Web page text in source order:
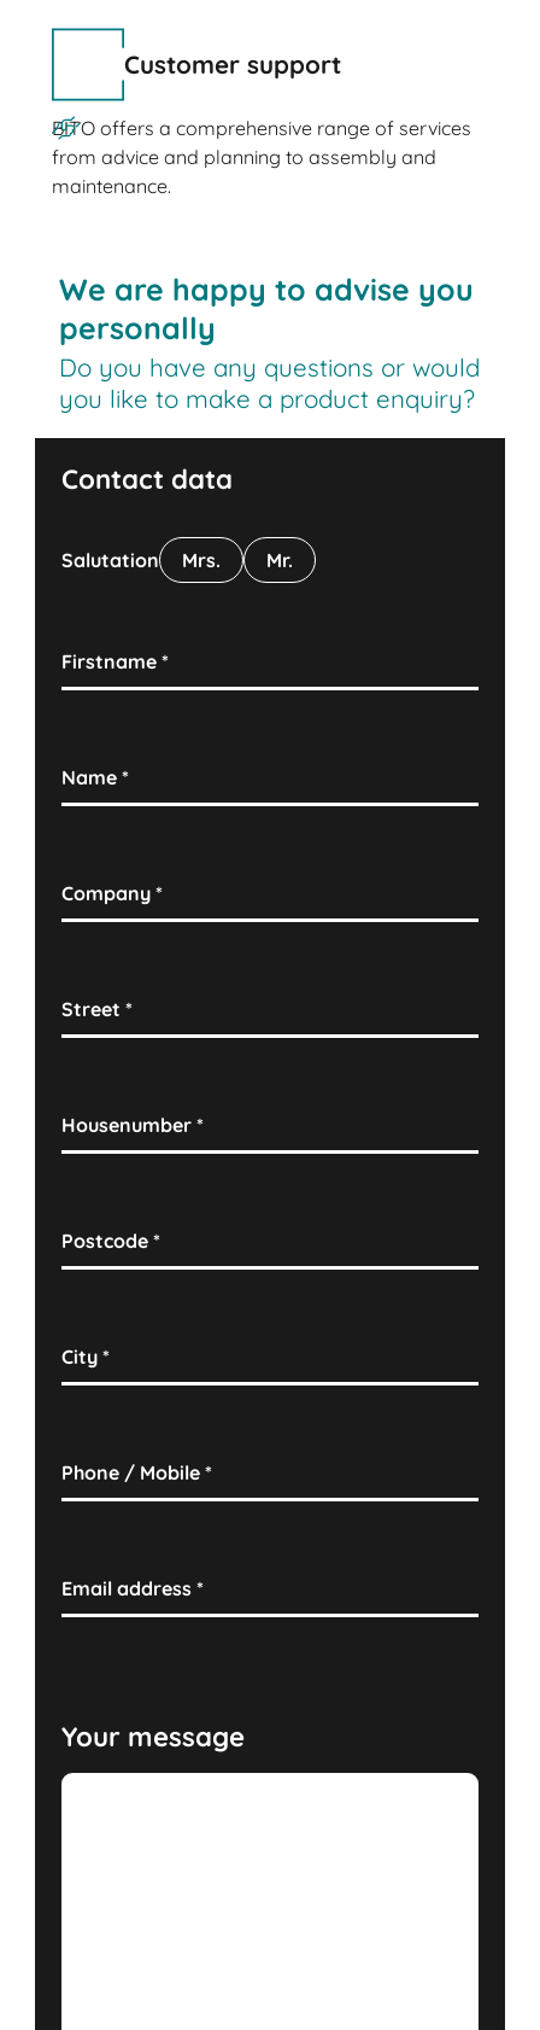
Customer support
BITO offers a comprehensive range of services
from advice and planning to assembly and
maintenance.
We are happy to advise you
personally
Do you have any questions or would
you like to make a product enquiry?
Contact data
Salutation Mrs. Mr.
Firstname*
Name*
Company*
Street*
Housenumber*
Postcode*
City*
Phone / Mobile*
Email address*
Your message